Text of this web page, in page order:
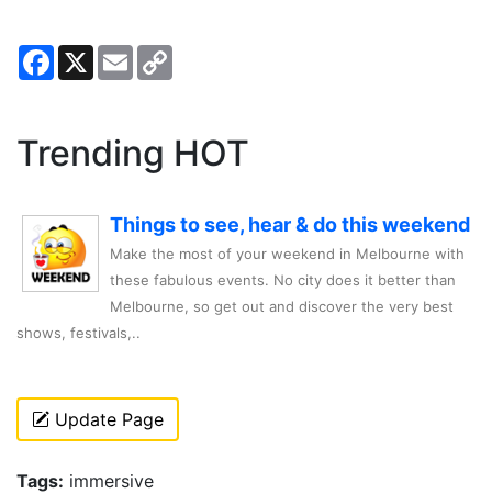
Facebook
X Email
Trending HOT
Things to see, hear & do this weekend
Make the most of your weekend in Melbourne with
these fabulous events. No city does it better than
Melbourne, so get out and discover the very best
shows, festivals,..
Update Page
Tags: immersive